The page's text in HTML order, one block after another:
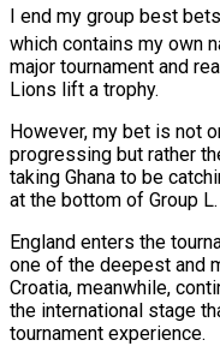
I end my group best
which contains my own
major tournament and
Lions lift a trophy.
However, my bet is not
progressing but rather
taking Ghana to be
at the bottom of Group L.
England enters the
one of the deepest and
Croatia, meanwhile,
the international stage
tournament experience.